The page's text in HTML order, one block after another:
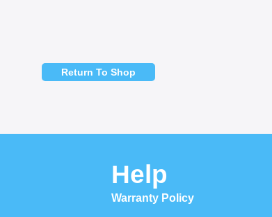
Return To Shop
Help
Warranty Policy